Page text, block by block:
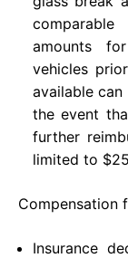
comparable
amounts
vehicles
available
the event
further
limited to
Compensation
Insurance